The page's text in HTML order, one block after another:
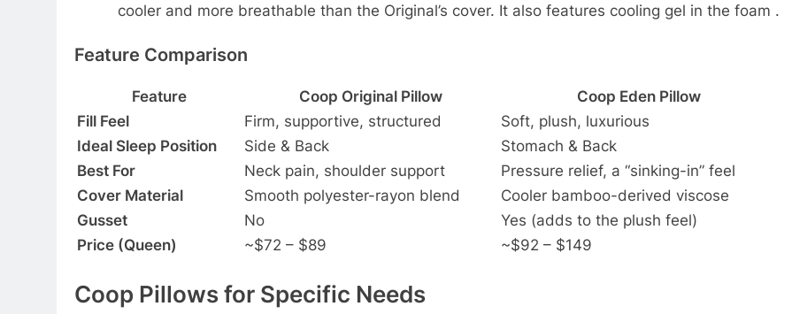
cooler and more breathable than the Original’s cover. It also features cooling gel in the foam .
Feature Comparison
Feature Coop Original Pillow
Coop Eden Pillow
Fill Feel
Firm, supportive, structured
Soft, plush, luxurious
Ideal Sleep Position
Side & Back
Stomach & Back
Best For
Neck pain, shoulder support
Pressure relief, a “sinking-in” feel
Cover Material
Smooth polyester-rayon blend
Cooler bamboo-derived viscose
Gusset
No
Yes (adds to the plush feel)
Price (Queen)
~$72 – $89 ~$92 – $149
Coop Pillows for Specific Needs